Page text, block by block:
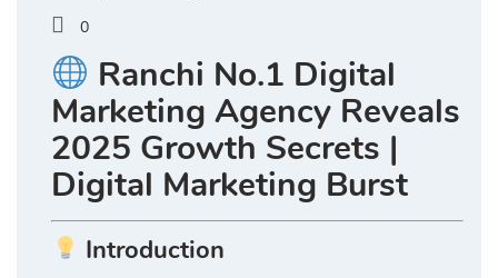
0
Ranchi No.1 Digital
Marketing Agency Reveals
2025 Growth Secrets |
Digital Marketing Burst
Introduction